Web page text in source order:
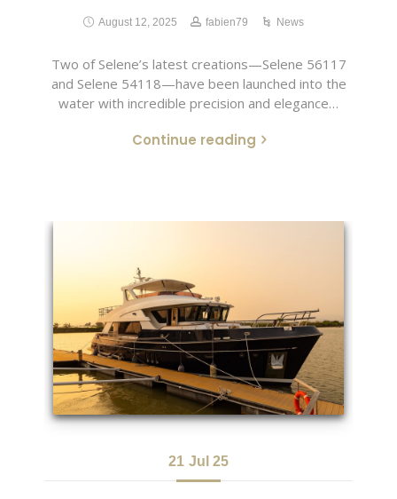
August 12, 2025 fabien79 News
Two of Selene’s latest creations—Selene 56117
and Selene 54118—have been launched into the
water with incredible precision and elegance…
Continue reading
21 Jul 25